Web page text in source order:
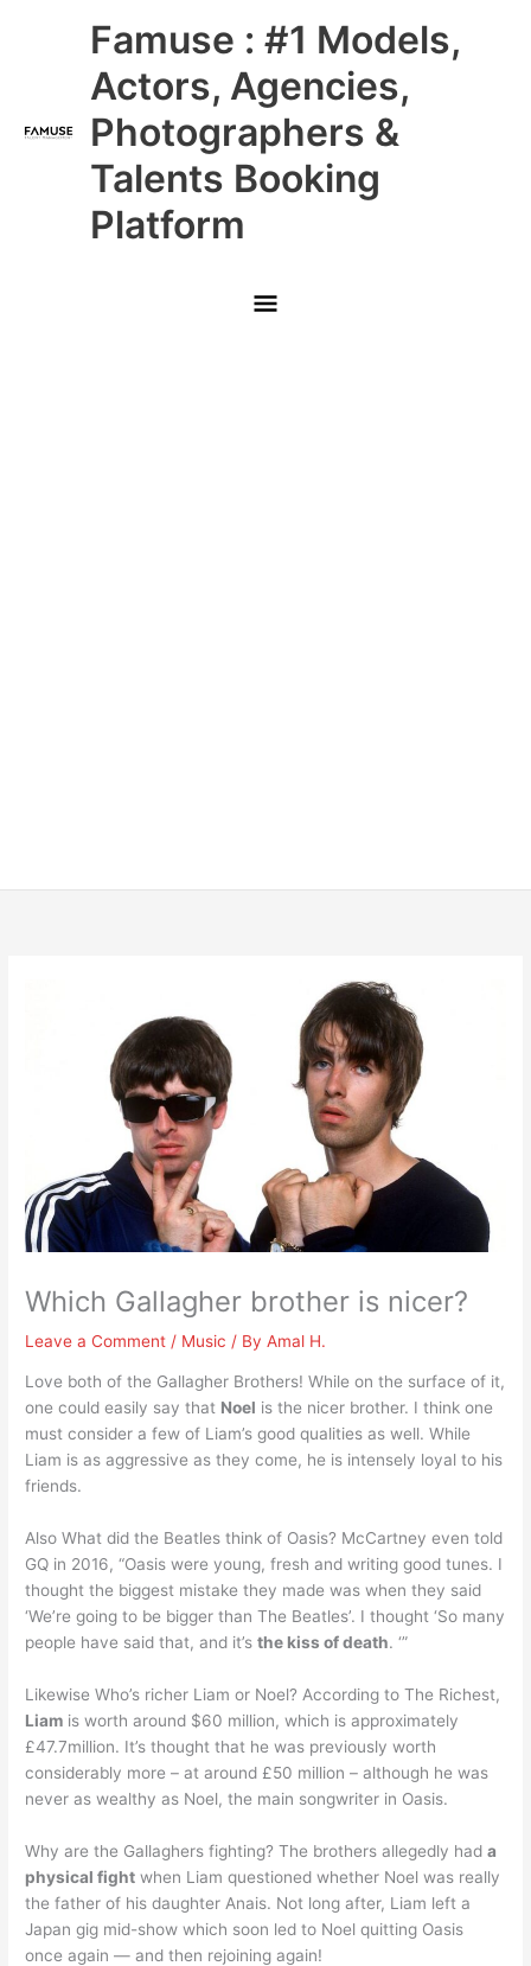
Famuse : #1 Models,
Actors, Agencies,
Photographers &
Talents Booking
Platform
Main
Menu
Which Gallagher brother is nicer?
Leave a Comment / Music / ByAmal H.
Love both of the Gallagher Brothers! While on the surface of it,
one could easily say that Noel is the nicer brother. I think one
must consider a few of Liam’s good qualities as well. While
Liam is as aggressive as they come, he is intensely loyal to his
friends.
Also What did the Beatles think of Oasis? McCartney even told
GQ in 2016, “Oasis were young, fresh and writing good tunes. I
thought the biggest mistake they made was when they said
‘We’re going to be bigger than The Beatles’. I thought ‘So many
people have said that, and it’sthe kiss of death. ‘”
Likewise Who’s richer Liam or Noel? According to The Richest,
Liam is worth around $60 million, which is approximately
£47.7million. It’s thought that he was previously worth
considerably more – at around £50 million – although he was
never as wealthy as Noel, the main songwriter in Oasis.
Why are the Gallaghers fighting? The brothers allegedly hada
physical fight when Liam questioned whether Noel was really
the father of his daughter Anais. Not long after, Liam left a
Japan gig mid-show which soon led to Noel quitting Oasis
once again — and then rejoining again!